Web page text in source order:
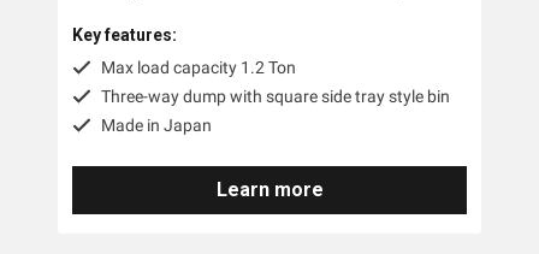
Key features:
Max load capacity 1.2 Ton
Three-way dump with square side tray style bin
Made in Japan
Learn more